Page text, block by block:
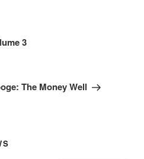
3
The Money Well